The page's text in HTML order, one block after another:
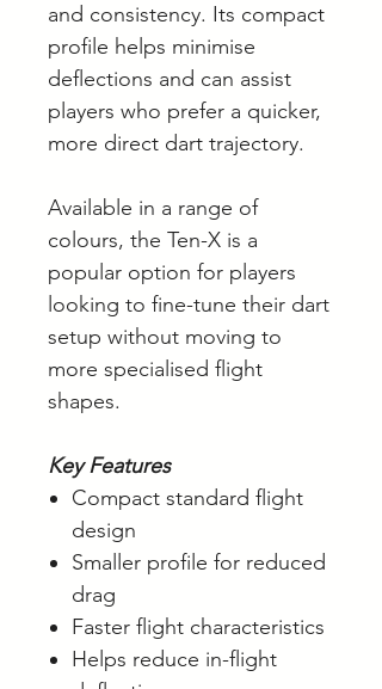
and consistency. Its compact
profile helps minimise
deflections and can assist
players who prefer a quicker,
more direct dart trajectory.
Available in a range of
colours, the Ten-X is a
popular option for players
looking to fine-tune their dart
setup without moving to
more specialised flight
shapes.
Key Features
Compact standard flight
design
Smaller profile for reduced
drag
Faster flight characteristics
Helps reduce in-flight